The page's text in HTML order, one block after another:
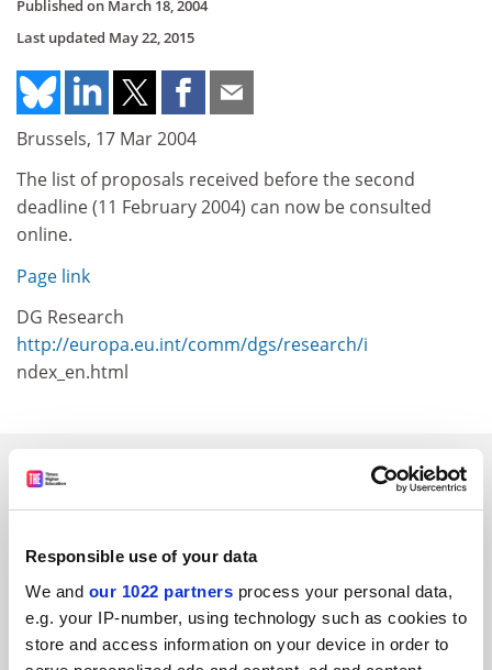
Responsible use of your data
We and our 1022 partners process your personal data,
e.g. your IP-number, using technology such as cookies to
store and access information on your device in order to
Published on March 18, 2004
Last updated May 22, 2015
Brussels, 17 Mar 2004
The list of proposals received before the second
deadline (11 February 2004) can now be consulted
online.
Page link
DG Research
http://europa.eu.int/comm/dgs/research/i
ndex_en.html
SPONSORED
See all jobs Update job preferences